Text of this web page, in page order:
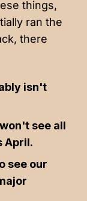
things,
ran the
there
isn't
see all
April.
see our